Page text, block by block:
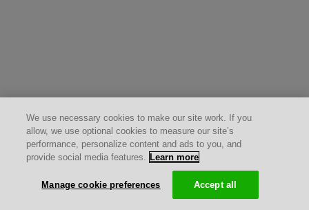
We use necessary cookies to make our site work. If you
allow, we use optional cookies to measure our site’s
performance, personalize content and ads to you, and
provide social media features. Learn more
Manage cookie preferences Accept all